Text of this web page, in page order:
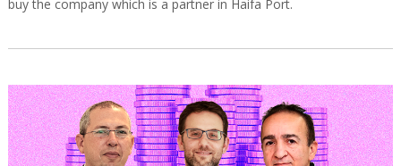
buy the company which is a partner in Haifa Port.